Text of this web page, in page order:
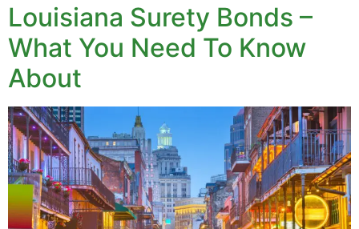
Louisiana Surety Bonds –
What You Need To Know
About